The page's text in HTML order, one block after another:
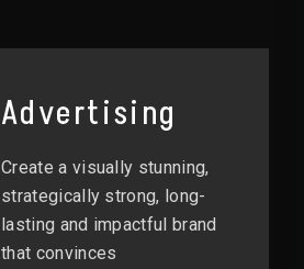
Advertising
Create a visually stunning,
strategically strong, long-
lasting and impactful brand
that convinces